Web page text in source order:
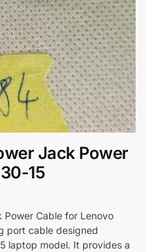
Jack Power
15
Power Cable for Lenovo
port cable designed
laptop model. It provides a